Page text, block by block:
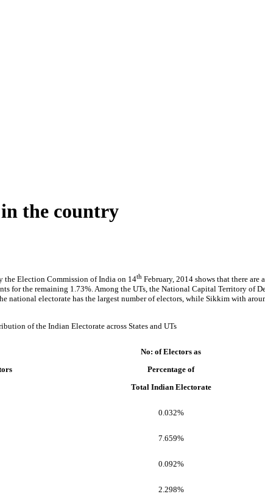
in the country
the Election Commission of India on 14th February, 2014 shows that there
for the remaining 1.73%. Among the UTs, the National Capital Territory of
national electorate has the largest number of electors, while Sikkim with
of the Indian Electorate across States and UTs
No: of Electors as
Percentage of
Total Indian Electorate
0.032%
7.659%
0.092%
2.298%